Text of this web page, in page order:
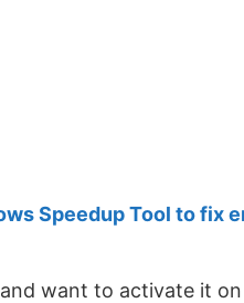
Speedup Tool to fix
and want to activate it